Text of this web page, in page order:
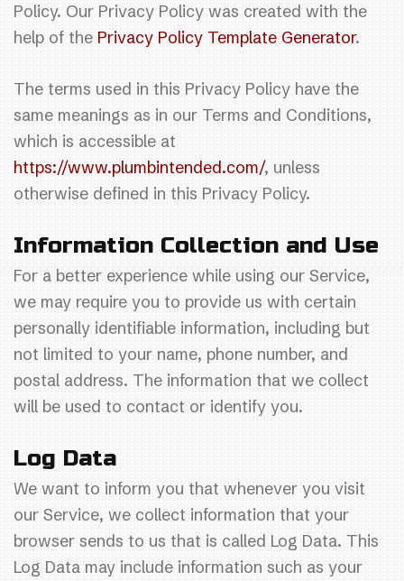
Policy. Our Privacy Policy was created with the
help of the Privacy Policy Template Generator.
The terms used in this Privacy Policy have the
same meanings as in our Terms and Conditions,
which is accessible at
https://www.plumbintended.com/, unless
otherwise defined in this Privacy Policy.
Information Collection and Use
For a better experience while using our Service,
we may require you to provide us with certain
personally identifiable information, including but
not limited to your name, phone number, and
postal address. The information that we collect
will be used to contact or identify you.
Log Data
We want to inform you that whenever you visit
our Service, we collect information that your
browser sends to us that is called Log Data. This
Log Data may include information such as your